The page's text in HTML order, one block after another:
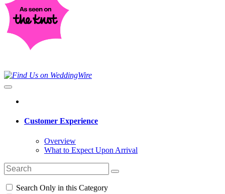
Customer Experience
Overview
What to Expect Upon Arrival
Search Only in this Category